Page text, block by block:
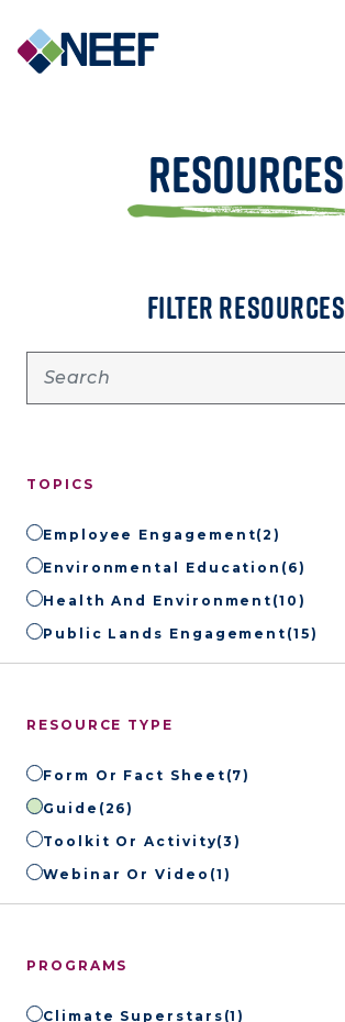
Resources
FILTER RESOURCES
TOPICS
Employee Engagement(2)
Environmental Education (6)
Health And Environment (10)
Public Lands Engagement (15)
RESOURCE TYPE
Form Or Fact Sheet (7)
Guide (26)
Toolkit Or Activity(3)
Webinar Or Video (1)
PROGRAMS
Climate Superstars (1)